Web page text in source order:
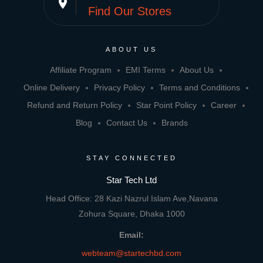
place
Find Our Stores
ABOUT US
Affiliate Program EMI Terms
About Us
Online Delivery
Privacy Policy
Terms and Conditions
Refund and Return Policy
Star Point Policy
Career
Blog
Contact Us Brands
STAY CONNECTED
Star Tech Ltd
Head Office: 28 Kazi Nazrul Islam Ave,Navana
Zohura Square, Dhaka 1000
Email:
webteam@startechbd.com